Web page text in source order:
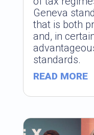
Geneva
that is both
and, in
standards.
READ MORE